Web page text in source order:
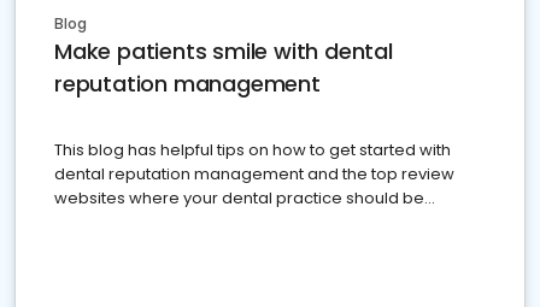
Blog
Make patients smile with dental
reputation management
This blog has helpful tips on how to get started with
dental reputation management and the top review
websites where your dental practice should be